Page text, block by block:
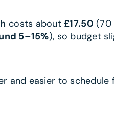
costs about£17.50 (70
5–15%), so budget
and easier to